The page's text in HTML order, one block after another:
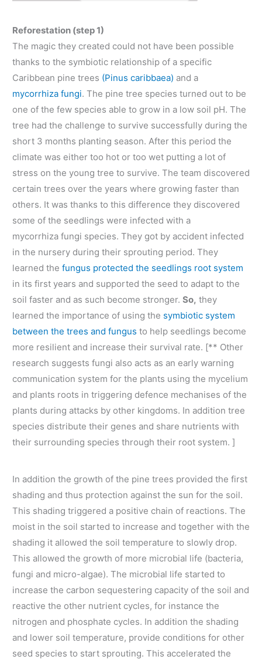
Reforestation (step 1)
The magic they created could not have been possible
thanks to the symbiotic relationship of a specific
Caribbean pine trees (Pinus caribbaea) and a
mycorrhiza fungi. The pine tree species turned out to be
one of the few species able to grow in a low soil pH. The
tree had the challenge to survive successfully during the
short 3 months planting season. After this period the
climate was either too hot or too wet putting a lot of
stress on the young tree to survive. The team discovered
certain trees over the years where growing faster than
others. It was thanks to this difference they discovered
some of the seedlings were infected with a
mycorrhiza fungi species. They got by accident infected
in the nursery during their sprouting period. They
learned the fungus protected the seedlings root system
in its first years and supported the seed to adapt to the
soil faster and as such become stronger. So, they
learned the importance of using the symbiotic system
between the trees and fungus to help seedlings become
more resilient and increase their survival rate. [** Other
research suggests fungi also acts as an early warning
communication system for the plants using the mycelium
and plants roots in triggering defence mechanises of the
plants during attacks by other kingdoms. In addition tree
species distribute their genes and share nutrients with
their surrounding species through their root system. ]
In addition the growth of the pine trees provided the first
shading and thus protection against the sun for the soil.
This shading triggered a positive chain of reactions. The
moist in the soil started to increase and together with the
shading it allowed the soil temperature to slowly drop.
This allowed the growth of more microbial life (bacteria,
fungi and micro-algae). The microbial life started to
increase the carbon sequestering capacity of the soil and
reactive the other nutrient cycles, for instance the
nitrogen and phosphate cycles. In addition the shading
and lower soil temperature, provide conditions for other
seed species to start sprouting. This accelerated the